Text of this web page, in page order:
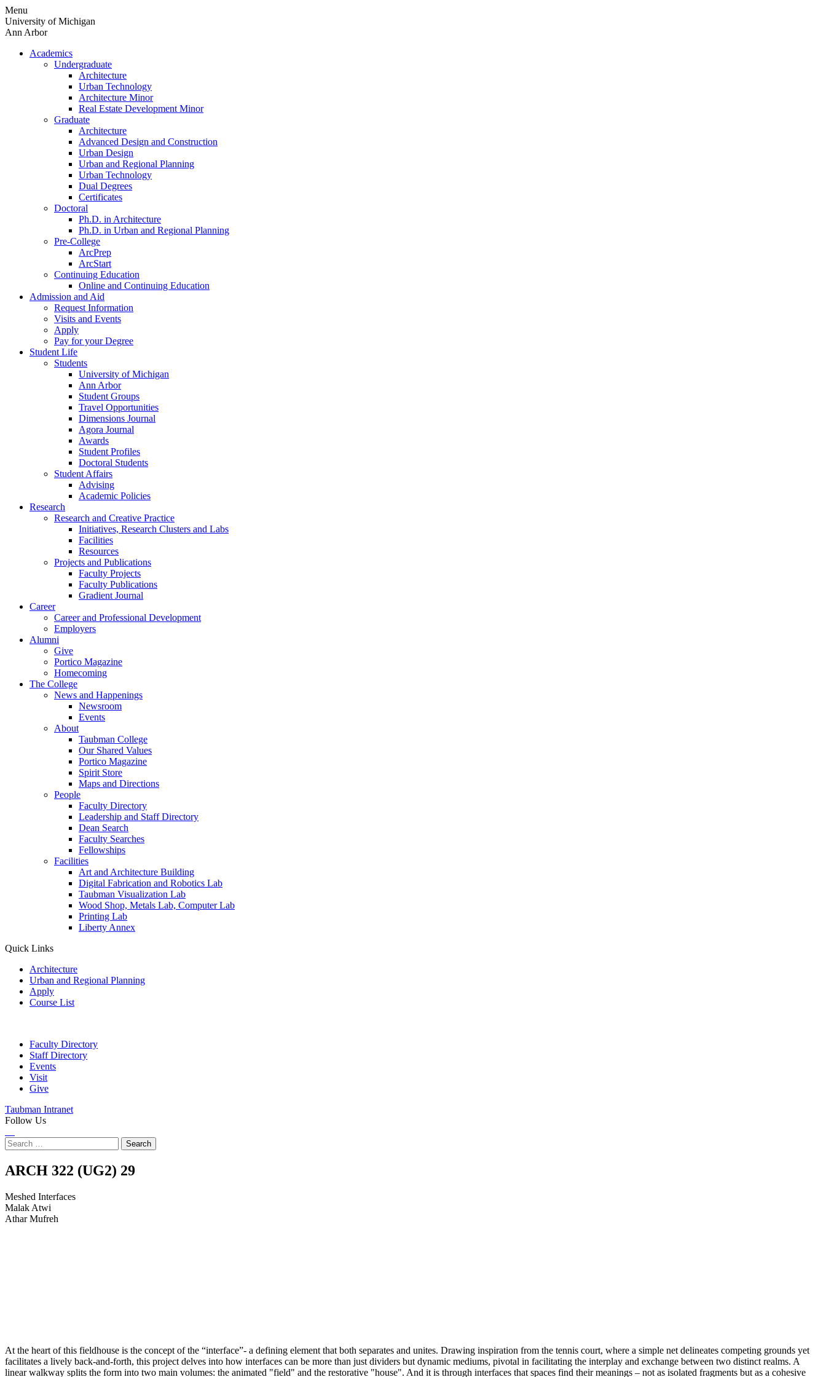
Skip
to
content
Menu
University of Michigan
Ann Arbor
Academics
Undergraduate
Architecture
Urban Technology
Architecture Minor
Real Estate Development Minor
Graduate
Architecture
Advanced Design and Construction
Urban Design
Urban and Regional Planning
Urban Technology
Dual Degrees
Certificates
Doctoral
Ph.D. in Architecture
Ph.D. in Urban and Regional Planning
Pre-College
ArcPrep
ArcStart
Continuing Education
Online and Continuing Education
Admission and Aid
Request Information
Visits and Events
Apply
Pay for your Degree
Student Life
Students
University of Michigan
Ann Arbor
Student Groups
Travel Opportunities
Dimensions Journal
Agora Journal
Awards
Student Profiles
Doctoral Students
Student Affairs
Advising
Academic Policies
Research
Research and Creative Practice
Initiatives, Research Clusters and Labs
Facilities
Resources
Projects and Publications
Faculty Projects
Faculty Publications
Gradient Journal
Career
Career and Professional Development
Employers
Alumni
Give
Portico Magazine
Homecoming
The College
News and Happenings
Newsroom
Events
About
Taubman College
Our Shared Values
Portico Magazine
Spirit Store
Maps and Directions
People
Faculty Directory
Leadership and Staff Directory
Dean Search
Faculty Searches
Fellowships
Facilities
Art and Architecture Building
Digital Fabrication and Robotics Lab
Taubman Visualization Lab
Wood Shop, Metals Lab, Computer Lab
Printing Lab
Liberty Annex
Quick Links
Architecture
Urban and Regional Planning
Apply
Course List
Faculty Directory
Staff Directory
Events
Visit
Give
Taubman Intranet
Follow Us
Search
for:
Meshed
Interfaces
ARCH 322 (UG2) 29
Meshed Interfaces
Malak Atwi
Athar Mufreh
At the heart of this fieldhouse is the concept of the “interface”- a defining element that both separates and unites. Drawing inspiration from the tennis court, where a simple net delineates competing grounds yet
facilitates a lively back-and-forth, this project delves into how interfaces can be more than just dividers but dynamic mediums, pivotal in facilitating the interplay and exchange between two distinct realms. A
linear walkway splits the form into two main volumes: the animated "field" and the restorative "house". And it is through interfaces that spaces find their meanings – not as isolated fragments but as a cohesive